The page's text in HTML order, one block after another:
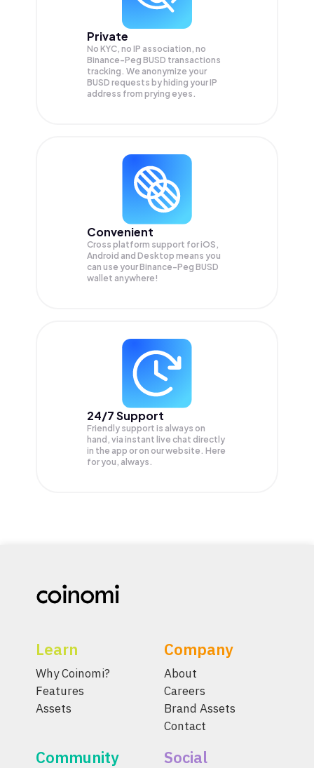
Private
No KYC, no IP association, no
Binance-Peg BUSD transactions
tracking. We anonymize your
BUSD requests by hiding your IP
address from prying eyes.
Convenient
Cross platform support for iOS,
Android and Desktop means you
can use your Binance-Peg BUSD
wallet anywhere!
24/7 Support
Friendly support is always on
hand, via instant live chat directly
in the app or on our website. Here
for you, always.
Learn
Why Coinomi?
Features
Assets
Company
About
Careers
Brand Assets
Contact
Community Social